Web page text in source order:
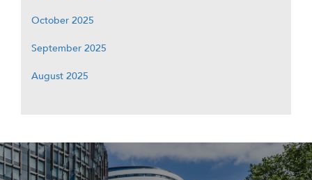
October 2025
September 2025
August 2025